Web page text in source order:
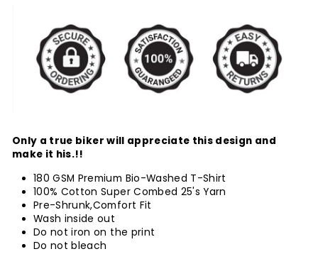
Only a true biker will appreciate this design and
make it his.!!
180 GSM Premium Bio-Washed T-Shirt
100% Cotton Super Combed 25's Yarn
Pre-Shrunk,Comfort Fit
Wash inside out
Do not iron on the print
Do not bleach